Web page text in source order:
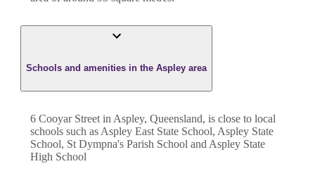
Schools and amenities in the Aspley area
6 Cooyar Street in Aspley, Queensland, is close to local
schools such as Aspley East State School, Aspley State
School, St Dympna's Parish School and Aspley State
High School